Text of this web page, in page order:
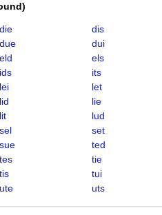
)
die
dis
due
dui
eld
els
ids
its
lei
let
lid
lie
lit
lud
sel
set
sue
ted
tes
tie
tis
tui
ute uts